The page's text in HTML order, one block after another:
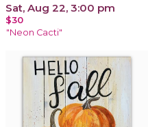
Sat, Aug 22, 3:00 pm
$30
"Neon Cacti"